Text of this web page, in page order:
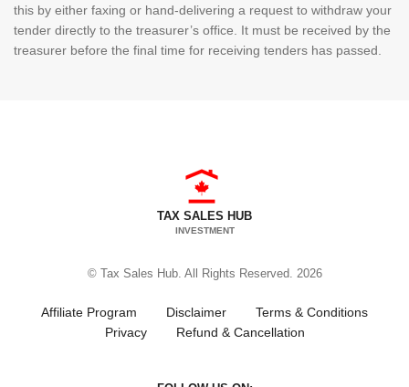
this by either faxing or hand-delivering a request to withdraw your
tender directly to the treasurer’s office. It must be received by the
treasurer before the final time for receiving tenders has passed.
TAX SALES HUB
INVESTMENT
© Tax Sales Hub. All Rights Reserved. 2026
Affiliate Program Disclaimer
Terms & Conditions
Privacy
Refund & Cancellation